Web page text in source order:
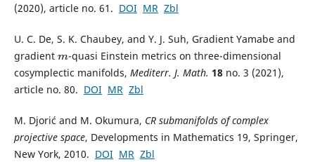
(2020), article no. 61. DOI MR Zbl
U. C. De, S. K. Chaubey, and Y. J. Suh, Gradient Yamabe and
gradient m-quasi Einstein metrics on three-dimensional
cosymplectic manifolds, Mediterr. J. Math. 18no. 3 (2021),
article no. 80. DOI MR Zbl
M. Djorić and M. Okumura, CR submanifolds of complex
projective space, Developments in Mathematics 19, Springer,
New York, 2010. DOI MR Zbl